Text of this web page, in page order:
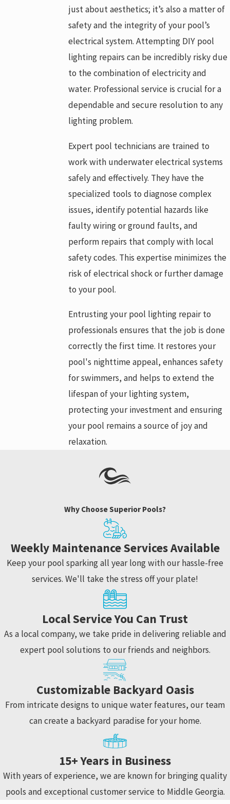
just about aesthetics; it’s also a matter of
safety and the integrity of your pool’s
electrical system. Attempting DIY pool
lighting repairs can be incredibly risky due
to the combination of electricity and
water. Professional service is crucial for a
dependable and secure resolution to any
lighting problem.
Expert pool technicians are trained to
work with underwater electrical systems
safely and effectively. They have the
specialized tools to diagnose complex
issues, identify potential hazards like
faulty wiring or ground faults, and
perform repairs that comply with local
safety codes. This expertise minimizes the
risk of electrical shock or further damage
to your pool.
Entrusting your pool lighting repair to
professionals ensures that the job is done
correctly the first time. It restores your
pool's nighttime appeal, enhances safety
for swimmers, and helps to extend the
lifespan of your lighting system,
protecting your investment and ensuring
your pool remains a source of joy and
relaxation.
Why Choose Superior Pools?
Weekly Maintenance Services Available
Keep your pool sparking all year long with our hassle-free
services. We'll take the stress off your plate!
Local Service You Can Trust
As a local company, we take pride in delivering reliable and
expert pool solutions to our friends and neighbors.
Customizable Backyard Oasis
From intricate designs to unique water features, our team
can create a backyard paradise for your home.
15+ Years in Business
With years of experience, we are known for bringing quality
pools and exceptional customer service to Middle Georgia.